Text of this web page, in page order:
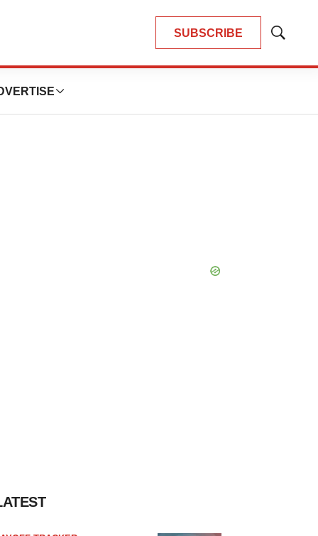
SUBSCRIBE
Show